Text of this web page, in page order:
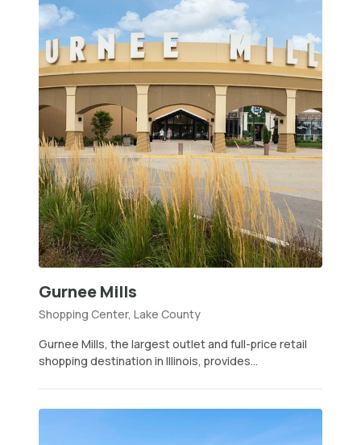
Gurnee Mills
Shopping Center, Lake County
Gurnee Mills, the largest outlet and full-price retail
shopping destination in Illinois, provides...